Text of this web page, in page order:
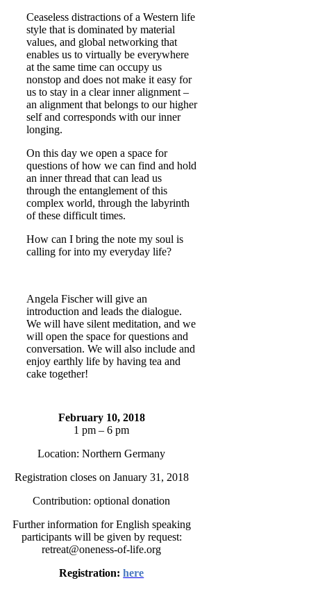
Ceaseless distractions of a Western life
style that is dominated by material
values, and global networking that
enables us to virtually be everywhere
at the same time can occupy us
nonstop and does not make it easy for
us to stay in a clear inner alignment –
an alignment that belongs to our higher
self and corresponds with our inner
longing.
On this day we open a space for
questions of how we can find and hold
an inner thread that can lead us
through the entanglement of this
complex world, through the labyrinth
of these difficult times.
How can I bring the note my soul is
calling for into my everyday life?
Angela Fischer will give an
introduction and leads the dialogue.
We will have silent meditation, and we
will open the space for questions and
conversation. We will also include and
enjoy earthly life by having tea and
cake together!
February 10, 2018
1 pm – 6 pm
Location: Northern Germany
Registration closes on January 31, 2018
Contribution: optional donation
Further information for English speaking
participants will be given by request:
retreat@oneness-of-life.org
Registration: here